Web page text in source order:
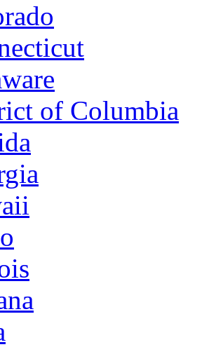
of Columbia